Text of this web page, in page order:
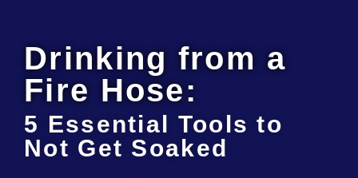
Drinking from a
Fire Hose:
5 Essential Tools to
Not Get Soaked